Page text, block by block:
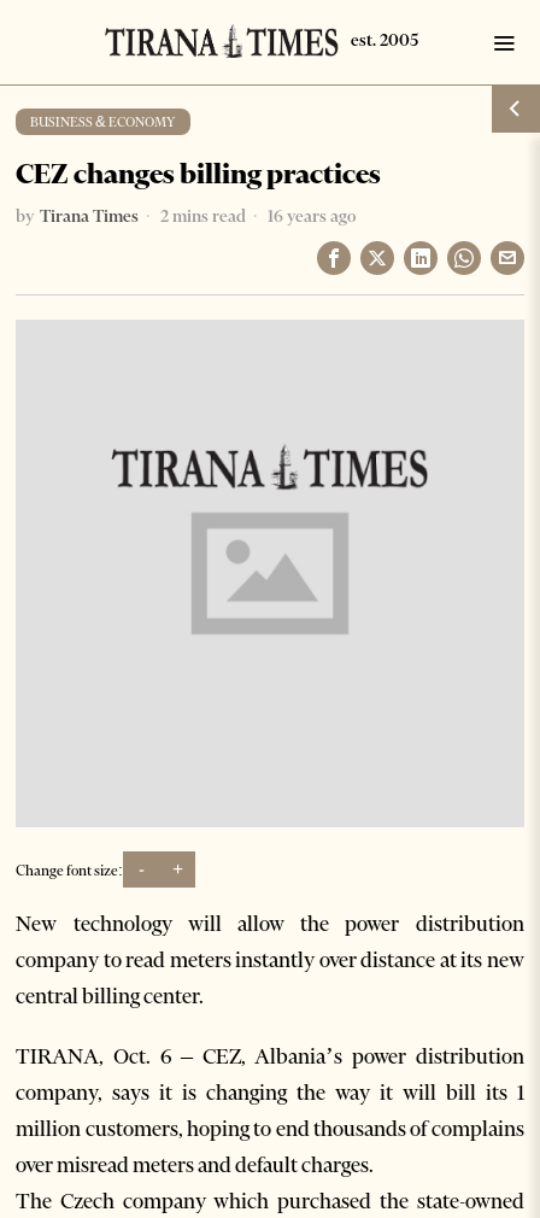
BUSINESS & ECONOMY
CEZ changes billing practices
by Tirana Times 2 mins read 16 years ago
Change font size: - +
New technology will allow the power distribution
company to read meters instantly over distance at its new
central billing center.
TIRANA, Oct. 6 – CEZ, Albania’s power distribution
company, says it is changing the way it will bill its 1
million customers, hoping to end thousands of complains
over misread meters and default charges.
The Czech company which purchased the state-owned